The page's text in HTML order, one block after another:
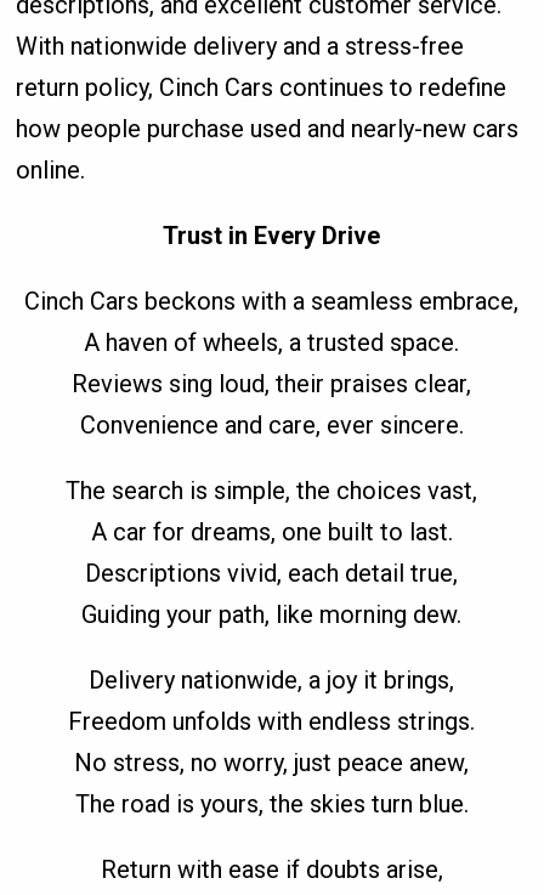
With nationwide delivery and a stress-free
return policy, Cinch Cars continues to redefine
how people purchase used and nearly-new cars
online.
Trust in Every Drive
Cinch Cars beckons with a seamless embrace,
A haven of wheels, a trusted space.
Reviews sing loud, their praises clear,
Convenience and care, ever sincere.
The search is simple, the choices vast,
A car for dreams, one built to last.
Descriptions vivid, each detail true,
Guiding your path, like morning dew.
Delivery nationwide, a joy it brings,
Freedom unfolds with endless strings.
No stress, no worry, just peace anew,
The road is yours, the skies turn blue.
Return with ease if doubts arise,